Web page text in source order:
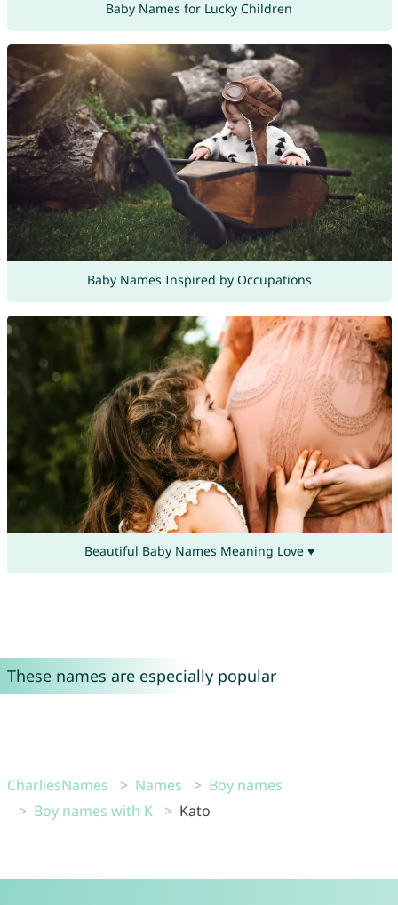
Baby Names for Lucky Children
Baby Names Inspired by Occupations
Beautiful Baby Names Meaning Love ♥
These names are especially popular
CharliesNames Names
Boy names
Boy names with K
Kato